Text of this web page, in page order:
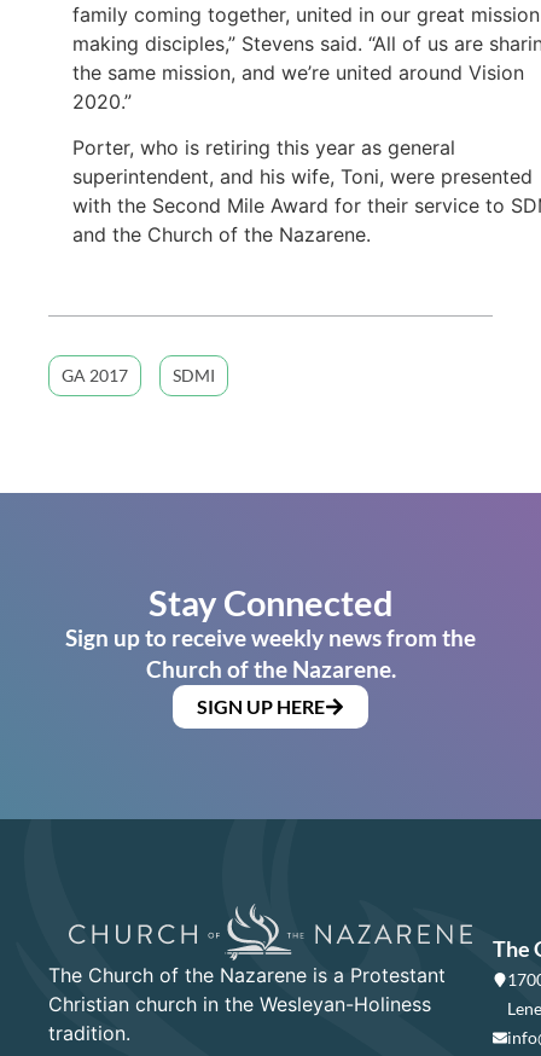
family coming together, united in our great
making disciples,” Stevens said. “All of us are
the same mission, and we’re united around Vision
2020.”
Porter, who is retiring this year as general
superintendent, and his wife, Toni, were presented
with the Second Mile Award for their service to
and the Church of the Nazarene.
GA 2017 SDMI
Stay Connected
Sign up to receive weekly news from the
Church of the Nazarene.
SIGN UP HERE
The Church of the Nazarene is a Protestant
Christian church in the Wesleyan-Holiness
tradition.
The